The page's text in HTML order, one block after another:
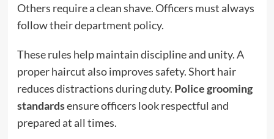
Others require a clean shave. Officers must always
follow their department policy.
These rules help maintain discipline and unity. A
proper haircut also improves safety. Short hair
reduces distractions during duty. Police grooming
standardsensure officers look respectful and
prepared at all times.